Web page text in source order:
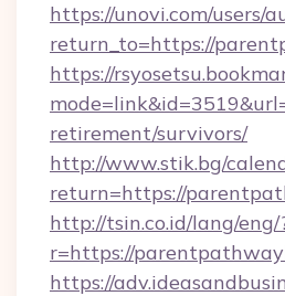
https://unovi.com/users/
return_to=https://
https://
retirement/survivors/
http://www.stik.bg/
return=https://
http://tsin.co.id/lang/eng/
r=https://
https://